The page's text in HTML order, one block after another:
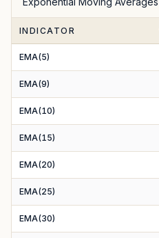
SMA(100)
SMA(200)
INDICATOR
EMA(5)
EMA(9)
EMA(10)
EMA(15)
EMA(20)
EMA(25)
EMA(30)